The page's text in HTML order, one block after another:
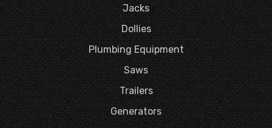
Jacks
Dollies
Plumbing Equipment
Saws
Trailers
Generators